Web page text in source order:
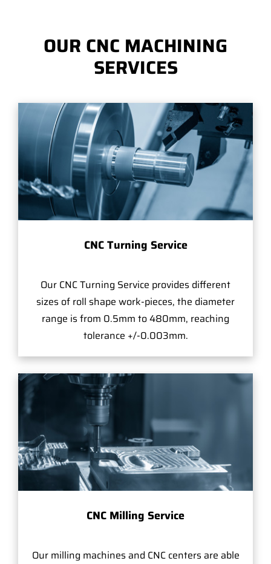
OUR CNC MACHINING
SERVICES
CNC Turning Service
Our CNC Turning Service provides different
sizes of roll shape work-pieces, the diameter
range is from 0.5mm to 480mm, reaching
tolerance +/-0.003mm.
CNC Milling Service
Our milling machines and CNC centers are able